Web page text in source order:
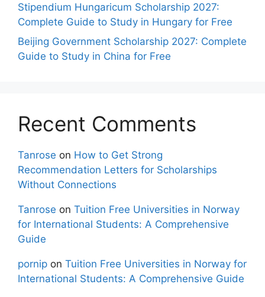
Stipendium Hungaricum Scholarship 2027:
Complete Guide to Study in Hungary for Free
Beijing Government Scholarship 2027: Complete
Guide to Study in China for Free
Recent Comments
Tanrose on How to Get Strong
Recommendation Letters for Scholarships
Without Connections
Tanrose on Tuition Free Universities in Norway
for International Students: A Comprehensive
Guide
pornip on Tuition Free Universities in Norway for
International Students: A Comprehensive Guide